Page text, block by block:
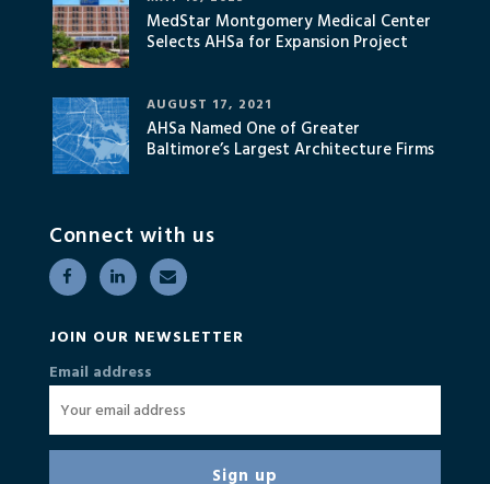
Connect with us
JOIN OUR NEWSLETTER
Email address
MedStar Montgomery Medical Center
Selects AHSa for Expansion Project
AHSa Named One of Greater
Baltimore’s Largest Architecture Firms
AUGUST 17, 2021